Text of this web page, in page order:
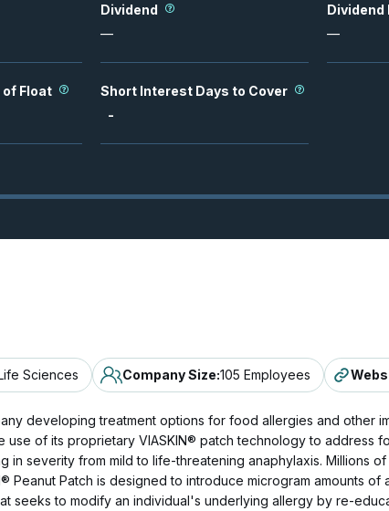
Dividend
—
Dividend
—
Float
Short Interest Days to Cover
-
Sciences Company Size:105 Employees
developing treatment options for food allergies and other
of its proprietary VIASKIN® patch technology to address
in severity from mild to life-threatening anaphylaxis. Millions
Peanut Patch is designed to introduce microgram amounts
seeks to modify an individual's underlying allergy by re-